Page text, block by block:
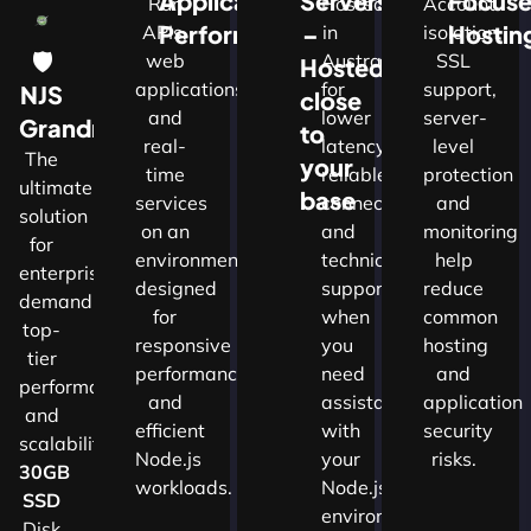
🛡
NJS
Grandmaster
The
ultimate
solution
for
enterprises
demanding
top-
tier
performance
and
scalability.​
30GB
SSD
Performance
APIs,
web
applications
and
real-
time
services
on an
environment
designed
for
responsive
performance
and
efficient
Node.js
workloads.
–
Hosted
close
to
your
base
in
Australia
for
lower
latency,
reliable
connectivity
and
technical
support
when
you
need
assistance
with
your
Node.js
environment.
isolation,
SSL
support,
server-
level
protection
and
monitoring
help
reduce
common
hosting
and
application
security
risks.